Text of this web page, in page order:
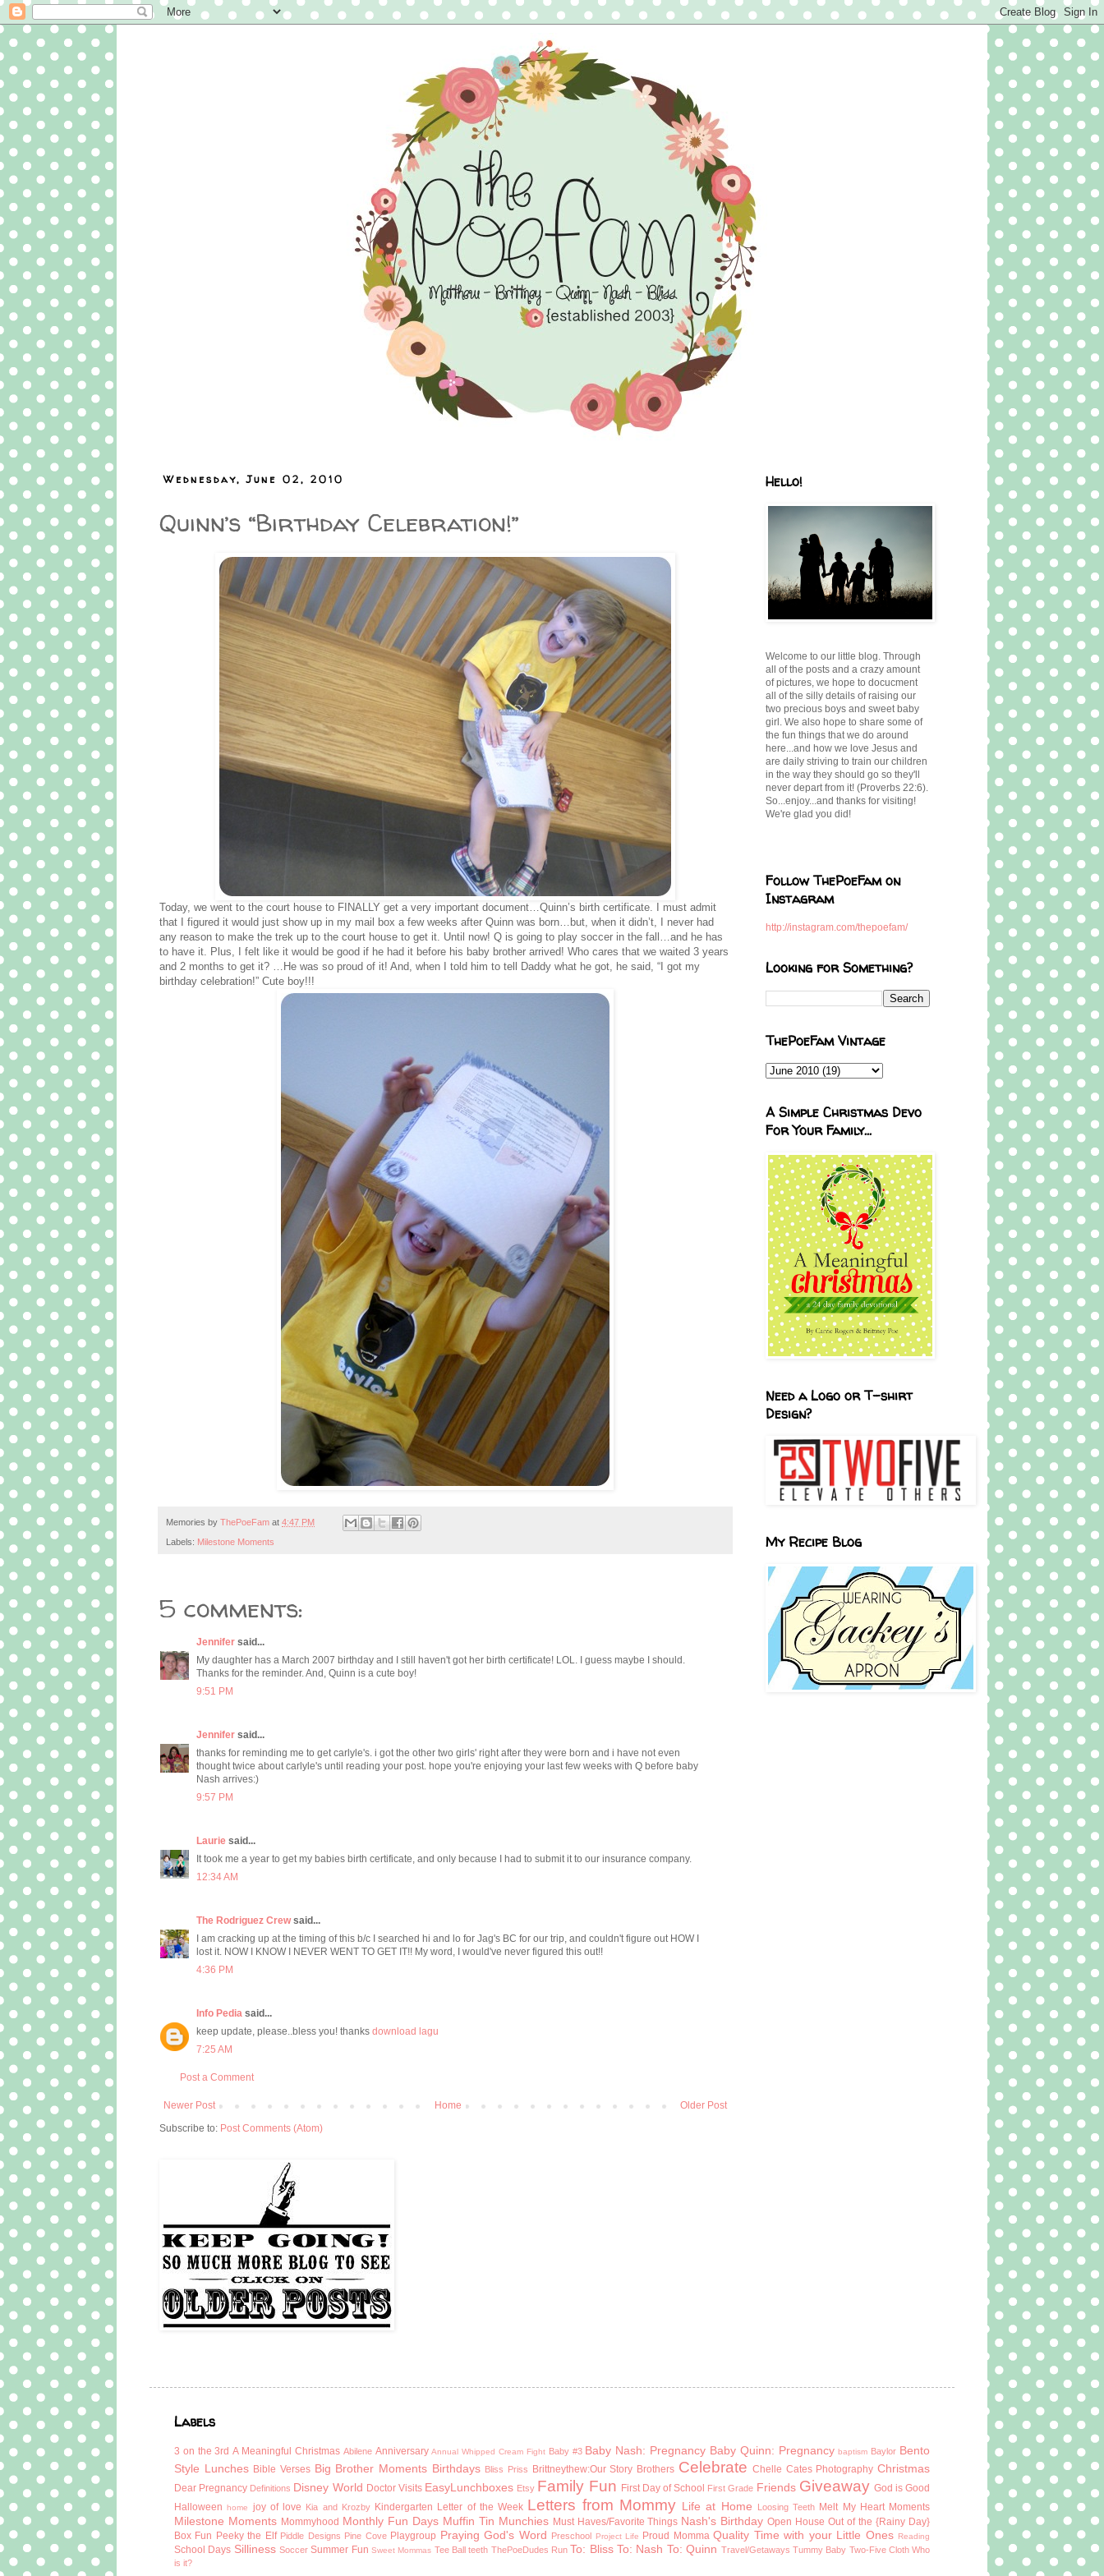
Wednesday, June 02, 2010
Quinn’s “Birthday Celebration!”
Today, we went to the court house to FINALLY get a very important document…Quinn’s birth certificate. I must admit
that I figured it would just show up in my mail box a few weeks after Quinn was born…but, when it didn’t, I never had
any reason to make the trek up to the court house to get it. Until now! Q is going to play soccer in the fall…and he has
to have it. Plus, I felt like it would be good if he had it before his baby brother arrived! Who cares that we waited 3 years
and 2 months to get it? …He was so proud of it! And, when I told him to tell Daddy what he got, he said, “I got my
birthday celebration!” Cute boy!!!
Memories by ThePoeFam at 4:47 PM
Labels: Milestone Moments
5 comments:
Jennifer said...
My daughter has a March 2007 birthday and I still haven't got her birth certificate! LOL. I guess maybe I should.
Thanks for the reminder. And, Quinn is a cute boy!
9:51 PM
Jennifer said...
thanks for reminding me to get carlyle's. i got the other two girls' right after they were born and i have not even
thought twice about carlyle's until reading your post. hope you're enjoying your last few weeks with Q before baby
Nash arrives:)
9:57 PM
Laurie said...
It took me a year to get my babies birth certificate, and only because I had to submit it to our insurance company.
12:34 AM
The Rodriguez Crewsaid...
I am cracking up at the timing of this b/c I searched hi and lo for Jag's BC for our trip, and couldn't figure out HOW I
lost it. NOW I KNOW I NEVER WENT TO GET IT!! My word, I would've never figured this out!!
4:36 PM
Info Pedia said...
keep update, please..bless you! thanks download lagu
7:25 AM
Post a Comment
Newer Post Older Post
Home
Subscribe to: Post Comments (Atom)
Hello!
Welcome to our little blog. Through
all of the posts and a crazy amount
of pictures, we hope to docucment
all of the silly details of raising our
two precious boys and sweet baby
girl. We also hope to share some of
the fun things that we do around
here...and how we love Jesus and
are daily striving to train our children
in the way they should go so they'll
never depart from it! (Proverbs 22:6).
So...enjoy...and thanks for visiting!
We're glad you did!
Follow ThePoeFam on
Instagram
http://instagram.com/thepoefam/
Looking for Something?
ThePoeFam Vintage
A Simple Christmas Devo
For Your Family...
Need a Logo or T-shirt
Design?
My Recipe Blog
Labels
3 on the 3rd A Meaningful Christmas Abilene Anniversary Annual Whipped Cream Fight Baby #3 Baby Nash: Pregnancy Baby Quinn: Pregnancy baptism Baylor Bento
Style Lunches Bible Verses Big Brother Moments Birthdays Bliss Priss Brittneythew:Our Story Brothers Celebrate Chelle Cates Photography Christmas
Dear Pregnancy Definitions Disney World Doctor Visits EasyLunchboxes Etsy Family Fun First Day of School First Grade Friends Giveaway God is Good
Halloween home joy of love Kia and Krozby Kindergarten Letter of the Week Letters from Mommy Life at Home Loosing Teeth Melt My Heart Moments
Milestone Moments Mommyhood Monthly Fun Days Muffin Tin Munchies Must Haves/Favorite Things Nash's Birthday Open House Out of the {Rainy Day}
Box Fun Peeky the Elf Piddle Designs Pine Cove Playgroup Praying God's Word Preschool Project Life Proud Momma Quality Time with your Little Ones Reading
School Days Silliness Soccer Summer Fun Sweet Mommas Tee Ball teeth ThePoeDudes Run To: Bliss To: Nash To: Quinn Travel/Getaways Tummy Baby Two-Five Cloth Who
is it?